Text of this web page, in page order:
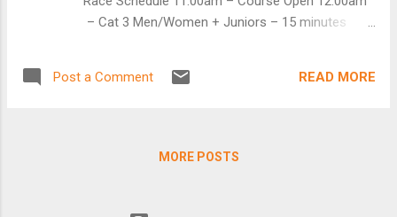
motives.” You don’t say. Then when is a judge, or
– Cat 3 Men/Women + Juniors – 15 minutes
– 30 min + 1 lap 1 – Advanced 2 – Intermediate 3
this weekend! First of them is Seagull Bags.
support! Second is Westerville Bike Shop. While
Post a Comment READ MORE
MORE POSTS